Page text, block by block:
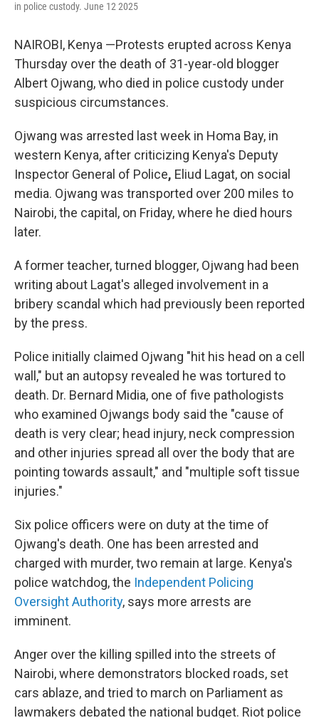
in police custody. June 12 2025
NAIROBI, Kenya —Protests erupted across Kenya
Thursday over the death of 31-year-old blogger
Albert Ojwang, who died in police custody under
suspicious circumstances.
Ojwang was arrested last week in Homa Bay, in
western Kenya, after criticizing Kenya's Deputy
Inspector General of Police, Eliud Lagat, on social
media. Ojwang was transported over 200 miles to
Nairobi, the capital, on Friday, where he died hours
later.
A former teacher, turned blogger, Ojwang had been
writing about Lagat's alleged involvement in a
bribery scandal which had previously been reported
by the press.
Police initially claimed Ojwang "hit his head on a cell
wall," but an autopsy revealed he was tortured to
death. Dr. Bernard Midia, one of five pathologists
who examined Ojwangs body said the "cause of
death is very clear; head injury, neck compression
and other injuries spread all over the body that are
pointing towards assault," and "multiple soft tissue
injuries."
Six police officers were on duty at the time of
Ojwang's death. One has been arrested and
charged with murder, two remain at large. Kenya's
police watchdog, the Independent Policing
Oversight Authority, says more arrests are
imminent.
Anger over the killing spilled into the streets of
Nairobi, where demonstrators blocked roads, set
cars ablaze, and tried to march on Parliament as
lawmakers debated the national budget. Riot police